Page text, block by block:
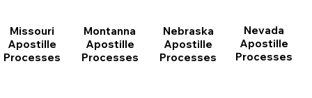
Missouri
Apostille
Processes
Montanna
Apostille
Processes
Nebraska
Apostille
Processes
Nevada
Apostille
Processes